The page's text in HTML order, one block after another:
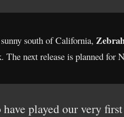
south of California,
The next release is planned for
have played our very